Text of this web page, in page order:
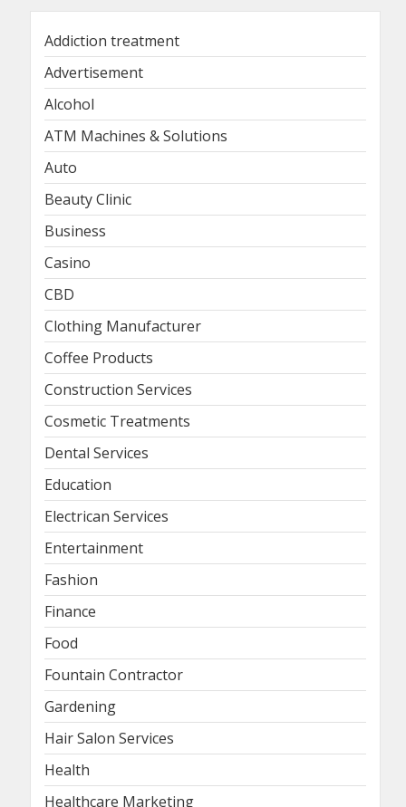
Addiction treatment
Advertisement
Alcohol
ATM Machines & Solutions
Auto
Beauty Clinic
Business
Casino
CBD
Clothing Manufacturer
Coffee Products
Construction Services
Cosmetic Treatments
Dental Services
Education
Electrican Services
Entertainment
Fashion
Finance
Food
Fountain Contractor
Gardening
Hair Salon Services
Health
Healthcare Marketing